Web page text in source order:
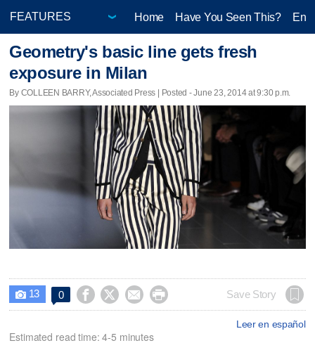
Home Have You Seen This?
Geometry's basic line gets fresh
exposure in Milan
By COLLEEN BARRY, Associated Press | Posted - June 23, 2014 at 9:30 p.m.
 13 0     Save Story
Leer en español
Estimated read time: 4-5 minutes